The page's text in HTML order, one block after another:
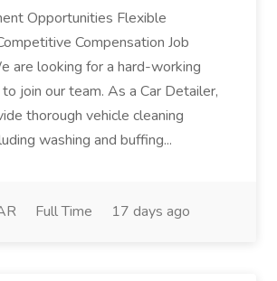
Opportunities Flexible
Compensation Job
are looking for a hard-working
join our team. As a Car Detailer,
thorough vehicle cleaning
washing and buffing...
Full Time 17 days ago